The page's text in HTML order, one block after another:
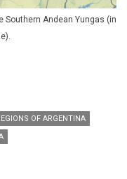
Southern Andean Yungas (in
OF ARGENTINA